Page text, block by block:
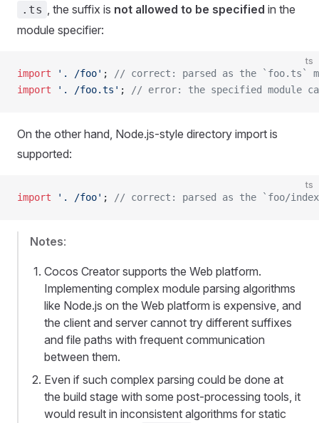
.ts , the suffix is not allowed to be specified in the
module specifier:
ts
import '. /foo' ;
// correct: parsed as the `foo.ts`
import '. /foo.ts' ; // error: the specified module
On the other hand, Node.js-style directory import is
supported:
ts
import '. /foo' ; // correct: parsed as the `foo/
Notes:
Cocos Creator supports the Web platform.
Implementing complex module parsing algorithms
like Node.js on the Web platform is expensive, and
the client and server cannot try different suffixes
and file paths with frequent communication
between them.
Even if such complex parsing could be done at
the build stage with some post-processing tools, it
would result in inconsistent algorithms for static